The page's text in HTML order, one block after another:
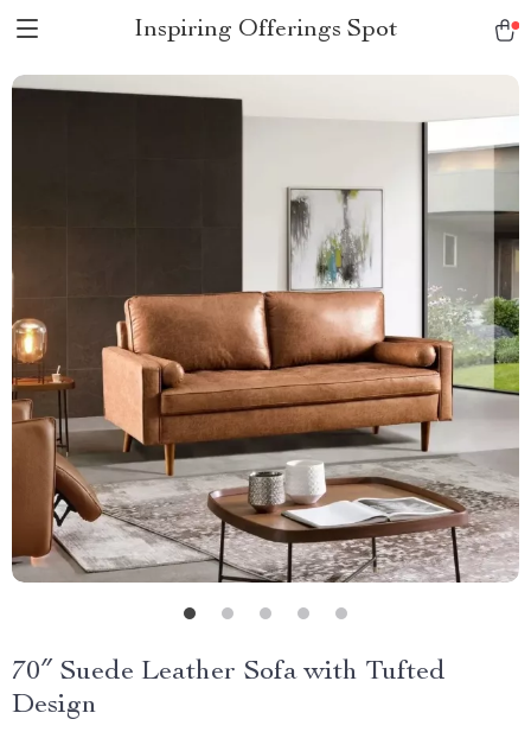
Inspiring Offerings Spot
70″ Suede Leather Sofa with Tufted
Design